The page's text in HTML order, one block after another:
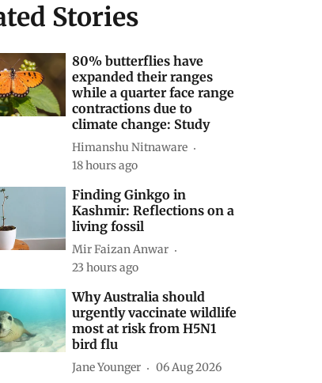
Stories
80% butterflies have
expanded their ranges
while a quarter face range
contractions due to
climate change: Study
Himanshu Nitnaware
18 hours ago
Finding Ginkgo in
Kashmir: Reflections on a
living fossil
Mir Faizan Anwar
23 hours ago
Why Australia should
urgently vaccinate wildlife
most at risk from H5N1
bird flu
Jane Younger 06 Aug 2026